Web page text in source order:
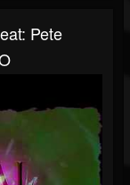
Pete